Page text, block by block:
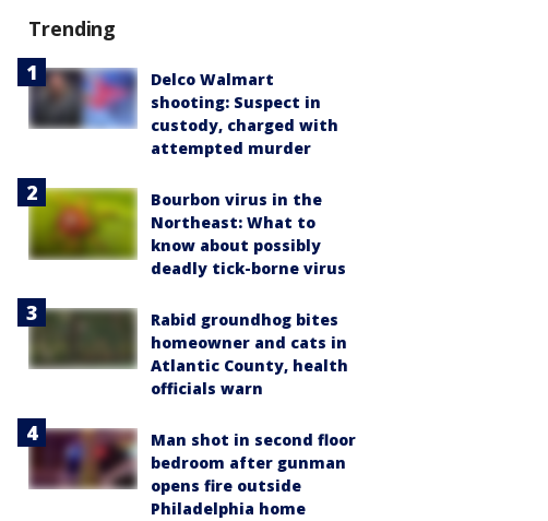
Trending
Delco Walmart
shooting: Suspect in
custody, charged with
attempted murder
Bourbon virus in the
Northeast: What to
know about possibly
deadly tick-borne virus
Rabid groundhog bites
homeowner and cats in
Atlantic County, health
officials warn
Man shot in second floor
bedroom after gunman
opens fire outside
Philadelphia home